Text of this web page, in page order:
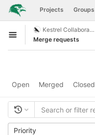
Skip to content
GitLab Projects Groups
Open sidebar
Kestrel Collaboration
Merge requests
Open Merged Closed
Priority